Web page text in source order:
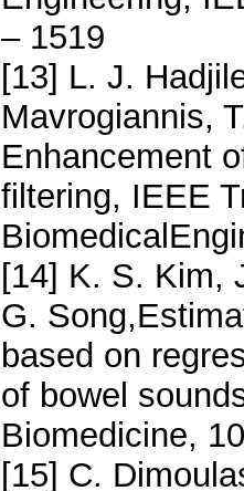
– 1519
[13] L. J.
Mavrogiannis,
Enhancement
filtering, IEEE
[14] K. S. Kim,
G.
based on
of bowel
Biomedicine,
[15] C.